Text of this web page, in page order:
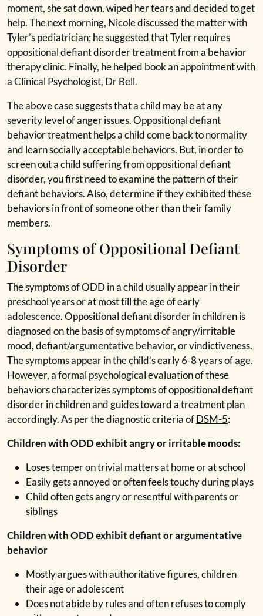
moment, she sat down, wiped her tears and decided to get
help. The next morning, Nicole discussed the matter with
Tyler’s pediatrician; he suggested that Tyler requires
oppositional defiant disorder treatment from a behavior
therapy clinic. Finally, he helped book an appointment with
a Clinical Psychologist, Dr Bell.
The above case suggests that a child may be at any
severity level of anger issues. Oppositional defiant
behavior treatment helps a child come back to normality
and learn socially acceptable behaviors. But, in order to
screen out a child suffering from oppositional defiant
disorder, you first need to examine the pattern of their
defiant behaviors. Also, determine if they exhibited these
behaviors in front of someone other than their family
members.
Symptoms of Oppositional Defiant
Disorder
The symptoms of ODD in a child usually appear in their
preschool years or at most till the age of early
adolescence. Oppositional defiant disorder in children is
diagnosed on the basis of symptoms of angry/irritable
mood, defiant/argumentative behavior, or vindictiveness.
The symptoms appear in the child’s early 6-8 years of age.
However, a formal psychological evaluation of these
behaviors characterizes symptoms of oppositional defiant
disorder in children and guides toward a treatment plan
accordingly. As per the diagnostic criteria ofDSM-5:
Children with ODD exhibit angry or irritable moods:
Loses temper on trivial matters at home or at school
Easily gets annoyed or often feels touchy during plays
Child often gets angry or resentful with parents or
siblings
Children with ODD exhibit defiant or argumentative
behavior
Mostly argues with authoritative figures, children
their age or adolescent
Does not abide by rules and often refuses to comply